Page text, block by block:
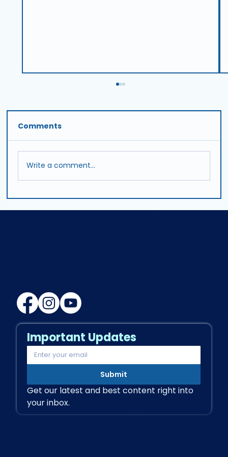
Successful Transitional Rehab:
Comments
Write a comment...
Important Updates
Submit
Get our latest and best content right into
your inbox.